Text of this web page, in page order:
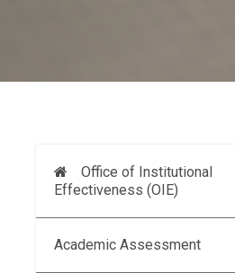
Office of Institutional
Effectiveness (OIE)
Academic Assessment